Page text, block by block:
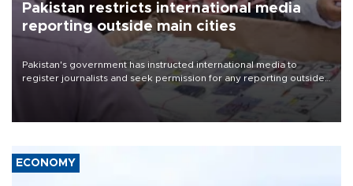
Pakistan restricts international media
reporting outside main cities
Pakistan's government has instructed international media to
register journalists and seek permission for any reporting outside
the country's three main cities, sparking concern from rights and
media groups over a threat to press freedom.
ECONOMY